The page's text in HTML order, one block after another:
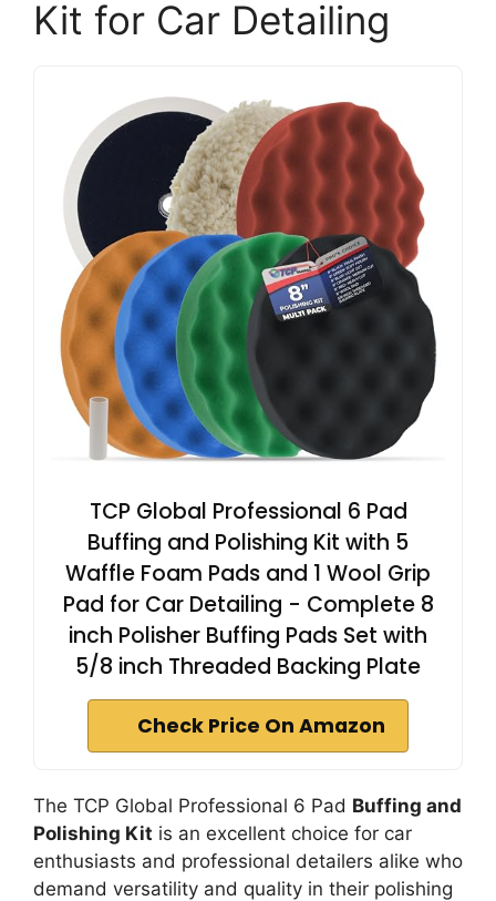
Kit for Car Detailing
TCP Global Professional 6 Pad
Buffing and Polishing Kit with 5
Waffle Foam Pads and 1 Wool Grip
Pad for Car Detailing - Complete 8
inch Polisher Buffing Pads Set with
5/8 inch Threaded Backing Plate
Check Price On Amazon
The TCP Global Professional 6 Pad Buffing and
Polishing Kit is an excellent choice for car
enthusiasts and professional detailers alike who
demand versatility and quality in their polishing